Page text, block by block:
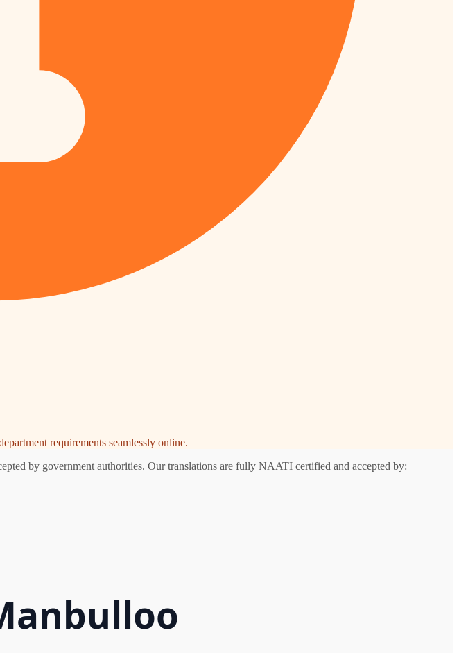
requirements seamlessly online.
by government authorities. Our translations are fully NAATI certified and accepted by: